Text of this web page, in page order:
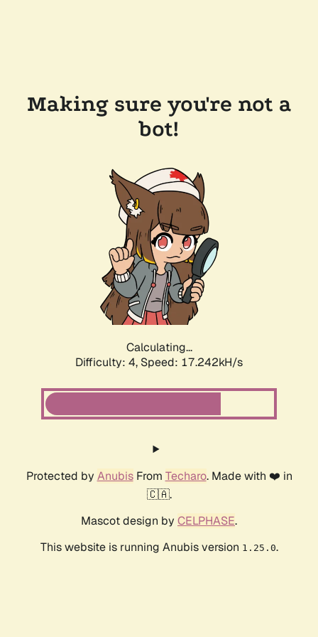
Making sure you're not a
bot!
Calculating...
Difficulty: 4, Speed: 17.242kH/s
Protected by AnubisFrom Techaro. Made with ❤️ in
🇨🇦.
Mascot design by CELPHASE.
This website is running Anubis version 1.25.0.